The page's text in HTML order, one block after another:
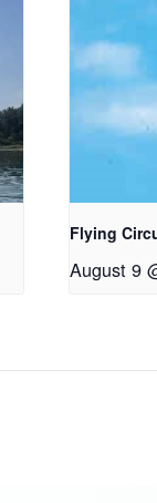
Flying
August 9